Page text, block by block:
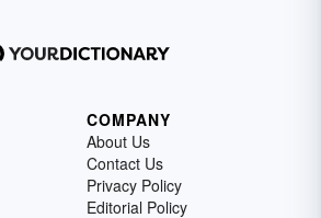
COMPANY
About Us
Contact Us
Privacy Policy
Editorial Policy